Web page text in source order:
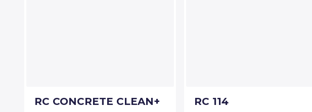
RC CONCRETE CLEAN+ RC 114